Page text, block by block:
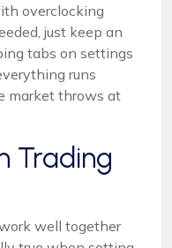
overclocking
just keep an
tabs on settings
runs
market throws at
Trading
well together